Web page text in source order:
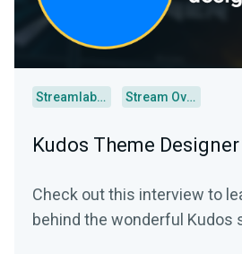
Streamlabs Desktop Stream Overlays
Kudos Theme
Check out this interview to
behind the wonderful Kudos